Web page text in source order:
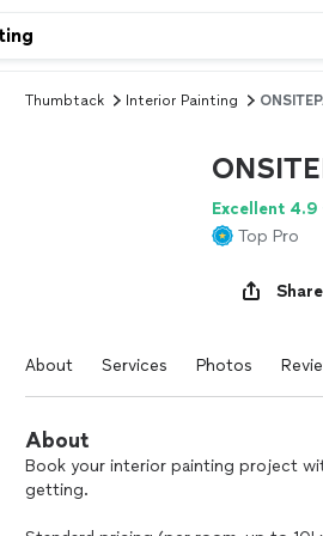
Thumbtack Interior Painting
Excellent 4.9
Top Pro
Share
About Services Photos
About
Book your interior painting project
getting.